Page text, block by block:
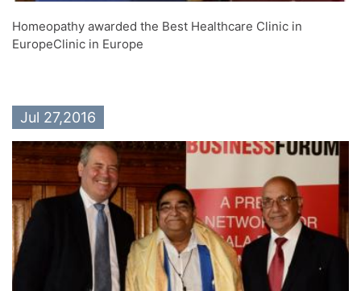
Homeopathy awarded the Best Healthcare Clinic in
EuropeClinic in Europe
Jul 27,2016